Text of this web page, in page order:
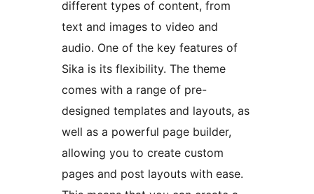
different types of content, from
text and images to video and
audio. One of the key features of
Sika is its flexibility. The theme
comes with a range of pre-
designed templates and layouts, as
well as a powerful page builder,
allowing you to create custom
pages and post layouts with ease.